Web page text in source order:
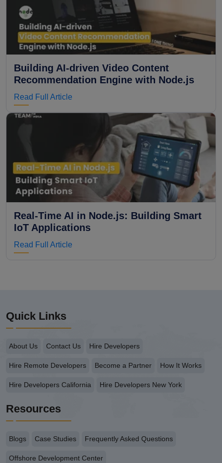
Building AI-driven Video Content
Recommendation Engine with Node.js
Read Full Article
Real-Time AI in Node.js: Building Smart
IoT Applications
Read Full Article
Quick Links
About Us Contact Us Hire Developers
Hire Remote Developers Become a Partner How It Works
Hire Developers California Hire Developers New York
Resources
Blogs Case Studies Frequently Asked Questions
Offshore Development Center